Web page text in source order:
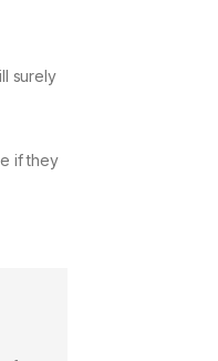
surely
if they